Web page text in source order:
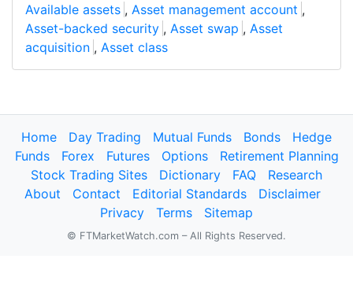
Available assets , Asset management account ,
Asset-backed security , Asset swap , Asset
acquisition , Asset class
Home Day Trading Mutual Funds Bonds
Hedge
Funds
Forex Futures Options
Retirement Planning
Stock Trading Sites
Dictionary FAQ
Research
About
Contact Editorial Standards
Disclaimer
Privacy
Terms Sitemap
© FTMarketWatch.com – All Rights Reserved.